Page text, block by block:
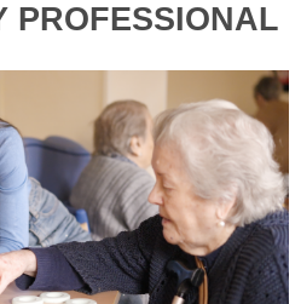
PROFESSIONAL